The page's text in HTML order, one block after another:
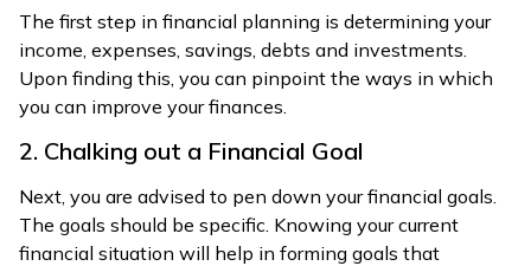
The first step in financial planning is determining your
income, expenses, savings, debts and investments.
Upon finding this, you can pinpoint the ways in which
you can improve your finances.
2. Chalking out a Financial Goal
Next, you are advised to pen down your financial goals.
The goals should be specific. Knowing your current
financial situation will help in forming goals that